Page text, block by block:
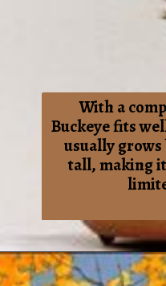
With a
Buckeye fits
usually grows
tall, making